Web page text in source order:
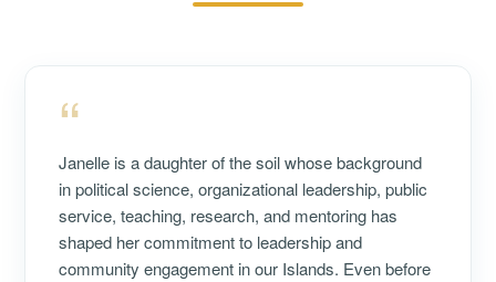
“
Janelle is a daughter of the soil whose background
in political science, organizational leadership, public
service, teaching, research, and mentoring has
shaped her commitment to leadership and
community engagement in our Islands. Even before